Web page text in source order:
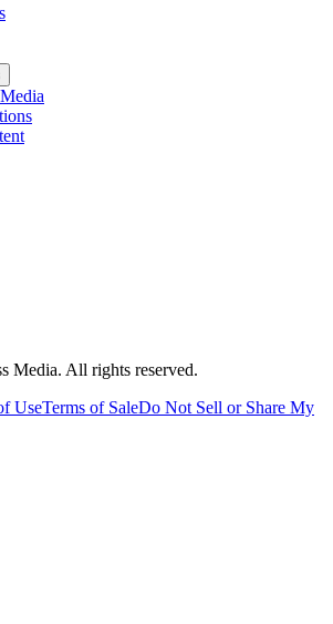
Media. All rights reserved.
UseTerms of SaleDo Not Sell or Share My